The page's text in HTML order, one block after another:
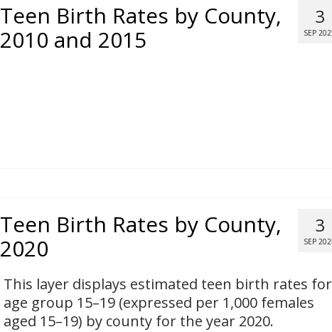
3
SEP
Teen Birth Rates by County,
2010 and 2015
3
SEP
Teen Birth Rates by County,
2020
This layer displays estimated teen birth rates for
age group 15–19 (expressed per 1,000 females
aged 15–19) by county for the year 2020.